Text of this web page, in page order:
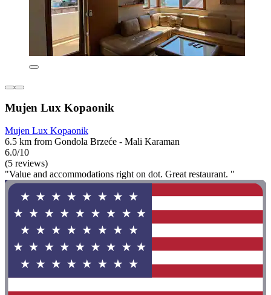
Mujen Lux Kopaonik
Mujen Lux Kopaonik
6.5 km from Gondola Brzeće - Mali Karaman
6.0/10
(5 reviews)
"Value and accommodations right on dot. Great restaurant. "